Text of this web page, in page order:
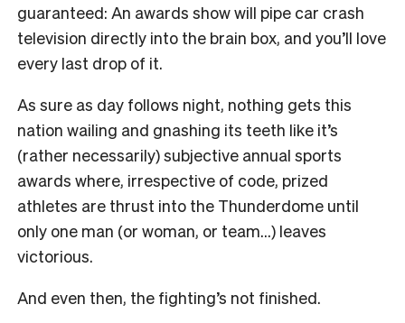
guaranteed: An awards show will pipe car crash
television directly into the brain box, and you’ll love
every last drop of it.
As sure as day follows night, nothing gets this
nation wailing and gnashing its teeth like it’s
(rather necessarily) subjective annual sports
awards where, irrespective of code, prized
athletes are thrust into the Thunderdome until
only one man (or woman, or team…) leaves
victorious.
And even then, the fighting’s not finished.